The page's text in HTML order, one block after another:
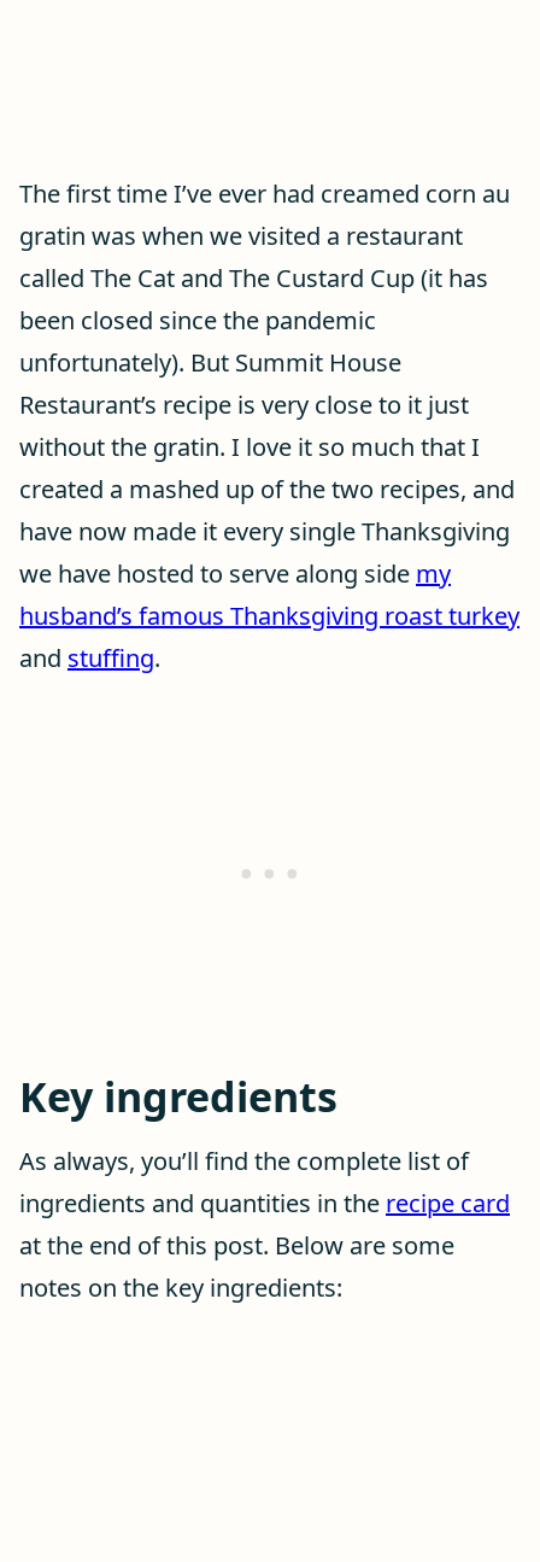
The first time I’ve ever had creamed corn au
gratin was when we visited a restaurant
called The Cat and The Custard Cup (it has
been closed since the pandemic
unfortunately). But Summit House
Restaurant’s recipe is very close to it just
without the gratin. I love it so much that I
created a mashed up of the two recipes, and
have now made it every single Thanksgiving
we have hosted to serve along side my
husband’s famous Thanksgiving roast turkey
and stuffing.
Key ingredients
As always, you’ll find the complete list of
ingredients and quantities in the recipe card
at the end of this post. Below are some
notes on the key ingredients: